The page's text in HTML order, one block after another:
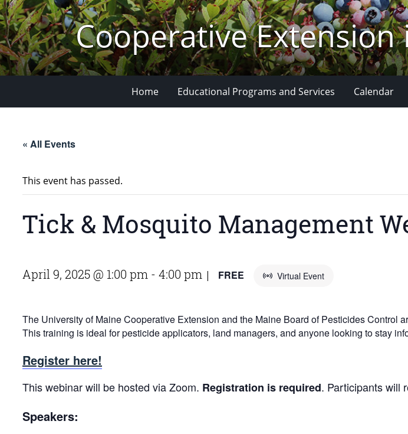
Cooperative
Home Educational Programs and Services Calendar
« All Events
This event has passed.
Tick & Mosquito Management
April 9, 2025 @ 1:00 pm - 4:00 pm Virtual Event
| FREE
The University of Maine Cooperative Extension and the Maine Board of Pesticides Control
This training is ideal for pesticide applicators, land managers, and anyone looking to stay
Register here!
This webinar will be hosted via Zoom. Registration is required. Participants will
Speakers: